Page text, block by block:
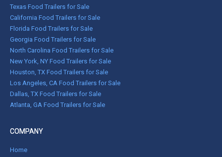
Texas Food Trailers for Sale
California Food Trailers for Sale
Florida Food Trailers for Sale
Georgia Food Trailers for Sale
North Carolina Food Trailers for Sale
New York, NY Food Trailers for Sale
Houston, TX Food Trailers for Sale
Los Angeles, CA Food Trailers for Sale
Dallas, TX Food Trailers for Sale
Atlanta, GA Food Trailers for Sale
COMPANY
Home